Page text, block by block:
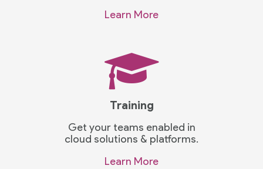
Learn More
Training
Get your teams enabled in
cloud solutions & platforms.
Learn More